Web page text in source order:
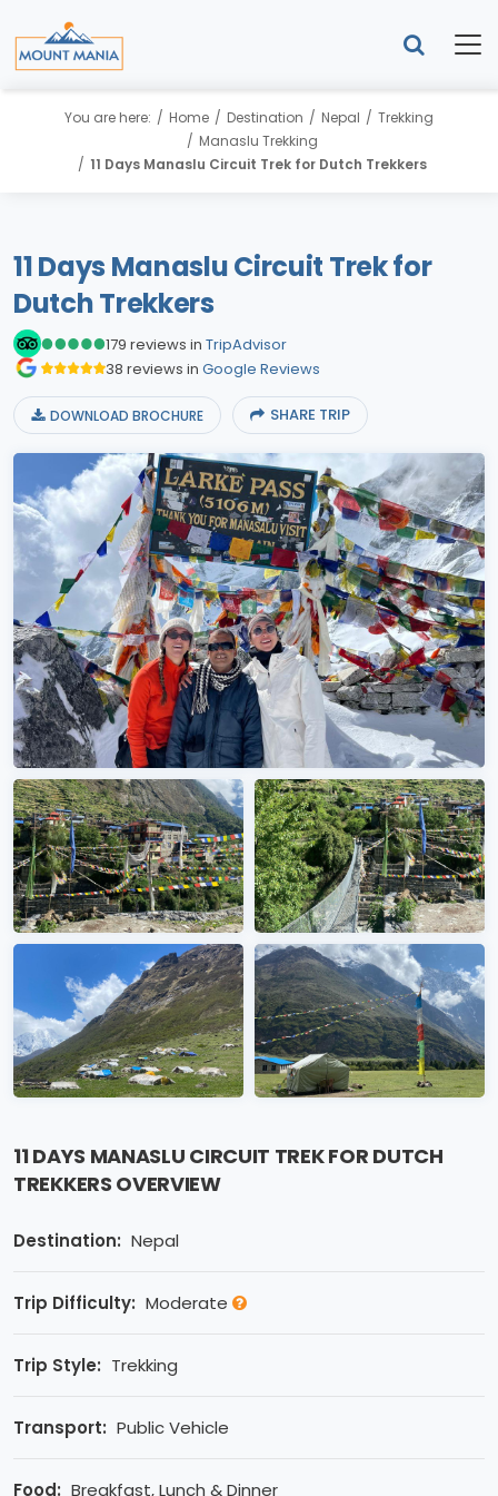
You are here: Home Destination Nepal
Trekking
Manaslu Trekking
11 Days Manaslu Circuit Trek for Dutch Trekkers
11 Days Manaslu Circuit Trek for
Dutch Trekkers
179 reviews in TripAdvisor
38 reviews in Google Reviews
DOWNLOAD BROCHURE SHARE TRIP
11 DAYS MANASLU CIRCUIT TREK FOR DUTCH
TREKKERS OVERVIEW
Destination: Nepal
Trip Difficulty: Moderate
Trip Style: Trekking
Transport: Public Vehicle
Food: Breakfast, Lunch & Dinner